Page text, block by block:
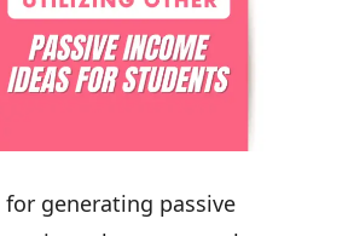
generating passive